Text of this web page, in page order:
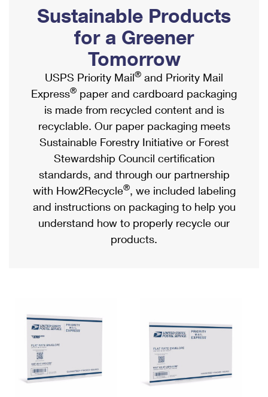
Ship to USPS Smart Locker
Label Broker
Custom Mail, Cards, & Envelopes
Postage Prices
Mail & Shipping Services
Priority Mail Express
Priority Mail
USPS Ground Advantage
First-Class Mail
Military & Diplomatic Mail
Requesting a Refund
Mailbox Guidelines
Mail for the Deceased
Political Mail
Promotions & Incentives
Informed Delivery Marketing
USPS Connect
eCommerce
Local
Postage Options
Verifying Postage
Returns Services
USPS & Web Tools APIs
Prices
Shipping Internationally Online
International Insurance & Extra Services
Completing Customs Forms
Military & Diplomatic Mail
Passports
Comparing International Shipping
Services
Priority Mail Express International
Priority Mail International
Requesting an International Refund
Sustainable Products
for a Greener
Tomorrow
USPS Priority Mail® and Priority Mail
Express® paper and cardboard packaging
is made from recycled content and is
recyclable. Our paper packaging meets
Sustainable Forestry Initiative or Forest
Stewardship Council certification
standards, and through our partnership
with How2Recycle®, we included labeling
and instructions on packaging to help you
understand how to properly recycle our
products.